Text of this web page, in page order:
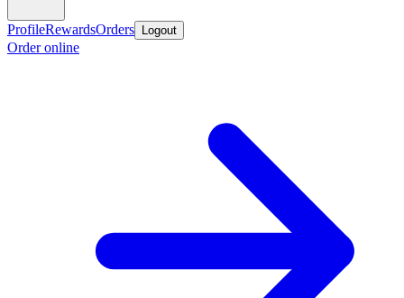
ProfileRewardsOrders Logout
Order online